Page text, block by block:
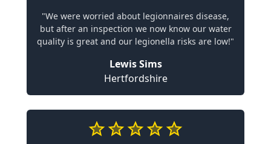
"We were worried about legionnaires disease,
but after an inspection we now know our water
quality is great and our legionella risks are low!"
Lewis Sims
Hertfordshire